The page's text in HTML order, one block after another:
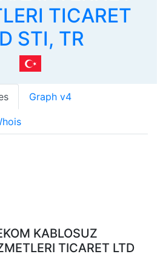
TICARET
STI, TR
Graph v4
KABLOSUZ
TICARET LTD